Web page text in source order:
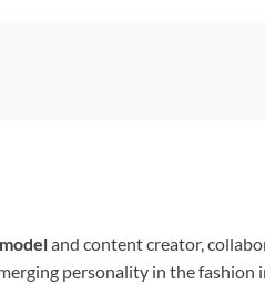
and content creator,
personality in the fashion